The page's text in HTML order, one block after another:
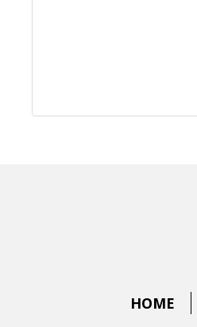
HOME